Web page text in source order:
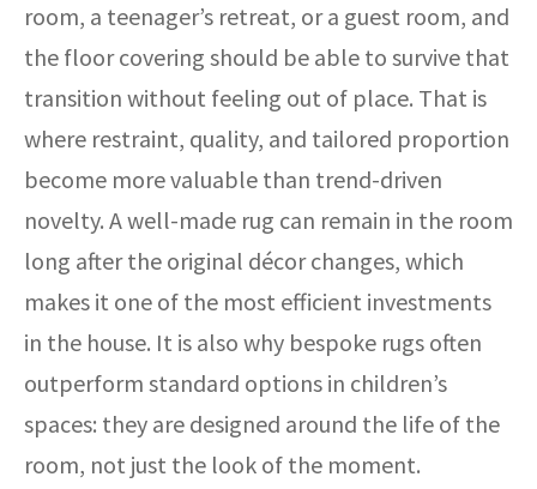
room, a teenager’s retreat, or a guest room, and
the floor covering should be able to survive that
transition without feeling out of place. That is
where restraint, quality, and tailored proportion
become more valuable than trend-driven
novelty. A well-made rug can remain in the room
long after the original décor changes, which
makes it one of the most efficient investments
in the house. It is also why bespoke rugs often
outperform standard options in children’s
spaces: they are designed around the life of the
room, not just the look of the moment.